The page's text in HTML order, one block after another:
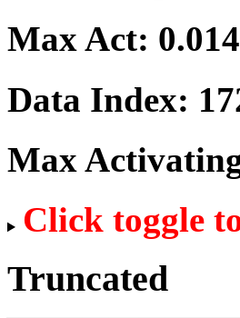
Max Act:
Data Index:
Max
Click toggle
Truncated